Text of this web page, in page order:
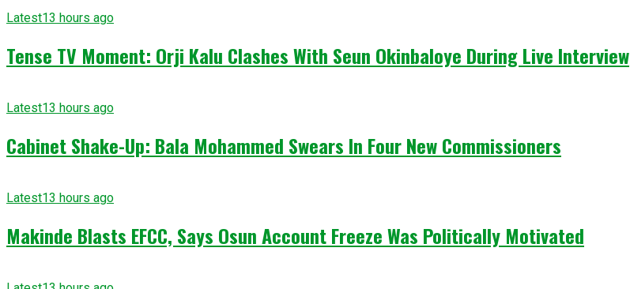
Latest13 hours ago
Tense TV Moment: Orji Kalu Clashes With Seun Okinbaloye During Live Interview
Latest13 hours ago
Cabinet Shake-Up: Bala Mohammed Swears In Four New Commissioners
Latest13 hours ago
Makinde Blasts EFCC, Says Osun Account Freeze Was Politically Motivated